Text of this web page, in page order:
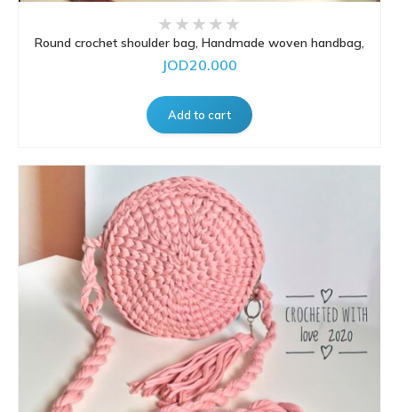
Round crochet shoulder bag, Handmade woven handbag,
JOD20.000